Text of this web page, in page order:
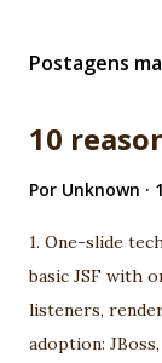
Postagens
10
Por Unknown
1. One-slide
basic JSF with
listeners,
adoption: